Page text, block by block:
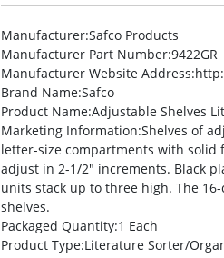
Manufacturer:Safco Products
Manufacturer Part Number:9422GR
Manufacturer Website Address
Brand Name:Safco
Product Name:Adjustable Shelves
Marketing Information:Shelves of
letter-size compartments with solid
adjust in 2-1/2″ increments. Black
units stack up to three high. The
shelves.
Packaged Quantity:1 Each
Product Type:Literature Sorter/